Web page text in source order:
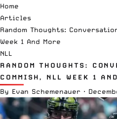
Home
Articles
Random Thoughts:
Week 1 And More
NLL
RANDOM THOUGHTS:
COMMISH, NLL WEEK 1
By Evan Schemenauer ·